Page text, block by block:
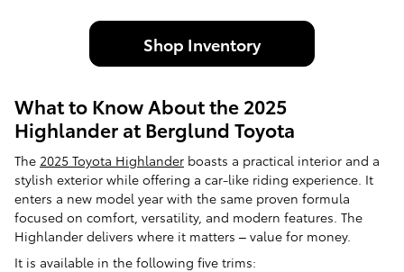
Shop Inventory
What to Know About the 2025
Highlander at Berglund Toyota
The 2025 Toyota Highlander boasts a practical interior and a
stylish exterior while offering a car-like riding experience. It
enters a new model year with the same proven formula
focused on comfort, versatility, and modern features. The
Highlander delivers where it matters – value for money.
It is available in the following five trims: